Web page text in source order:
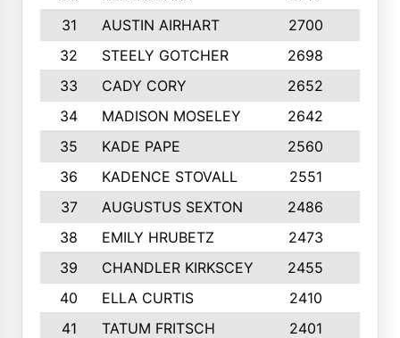
31
AUSTIN AIRHART 2700
32
STEELY GOTCHER 2698
33
CADY CORY 2652
34
MADISON MOSELEY 2642
35
KADE PAPE 2560
36
KADENCE STOVALL 2551
37
AUGUSTUS SEXTON 2486
38
EMILY HRUBETZ 2473
39
CHANDLER KIRKSCEY 2455
40
ELLA CURTIS 2410
41
TATUM FRITSCH 2401